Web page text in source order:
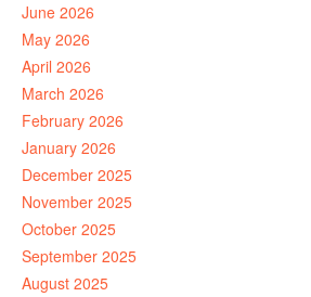
June 2026
May 2026
April 2026
March 2026
February 2026
January 2026
December 2025
November 2025
October 2025
September 2025
August 2025